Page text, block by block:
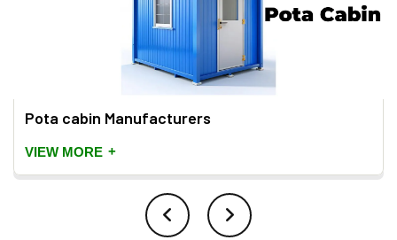
Pota cabin Manufacturers
VIEW MORE +